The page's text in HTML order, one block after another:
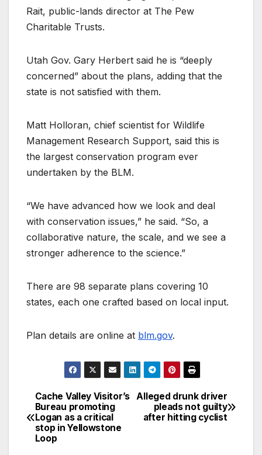
Rait, public-lands director at The Pew
Charitable Trusts.
Utah Gov. Gary Herbert said he is “deeply
concerned” about the plans, adding that the
state is not satisfied with them.
Matt Holloran, chief scientist for Wildlife
Management Research Support, said this is
the largest conservation program ever
undertaken by the BLM.
“We have advanced how we look and deal
with conservation issues,” he said. “So, a
collaborative nature, the scale, and we see a
stronger adherence to the science.”
There are 98 separate plans covering 10
states, each one crafted based on local input.
Plan details are online at blm.gov.
Alleged drunk driver
pleads not guilty
after hitting cyclist
Cache Valley Visitor’s
Bureau promoting
Logan as a critical
stop in Yellowstone
Loop